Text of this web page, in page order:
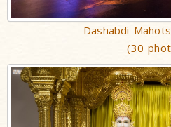
Dashabdi
(30